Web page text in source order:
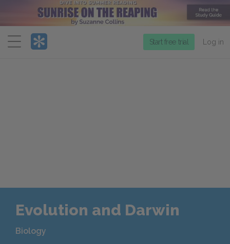
Menu
Start free trial Log in
Evolution and Darwin
Biology